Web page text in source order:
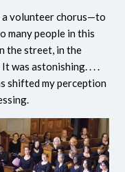
a volunteer chorus—to
many people in this
the street, in the
was astonishing. . . .
shifted my perception